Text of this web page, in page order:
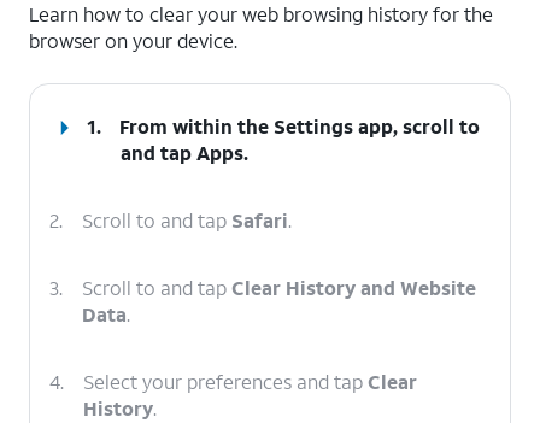
Learn how to clear your web browsing history for the
browser on your device.
1.
From within the Settings app, scroll to
and tapApps.
2. Scroll to and tap Safari.
3. Scroll to and tapClear History and Website
Data.
4. Select your preferences and tapClear
History.